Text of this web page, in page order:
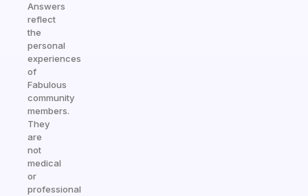
Answers
reflect
the
personal
experiences
of
Fabulous
community
members.
They
are
not
medical
or
professional